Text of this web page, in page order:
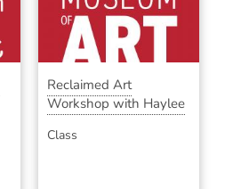
Reclaimed Art
Workshop with Haylee
Class